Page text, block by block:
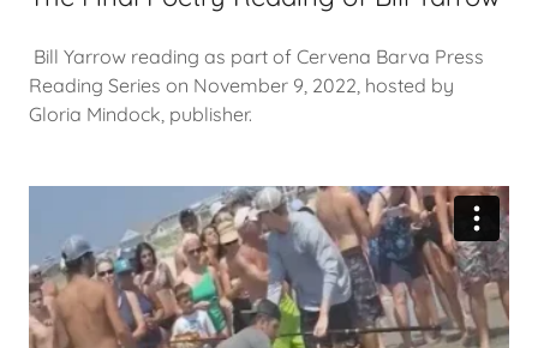
Bill Yarrow reading as part of Cervena Barva Press
Reading Series on November 9, 2022, hosted by
Gloria Mindock, publisher.